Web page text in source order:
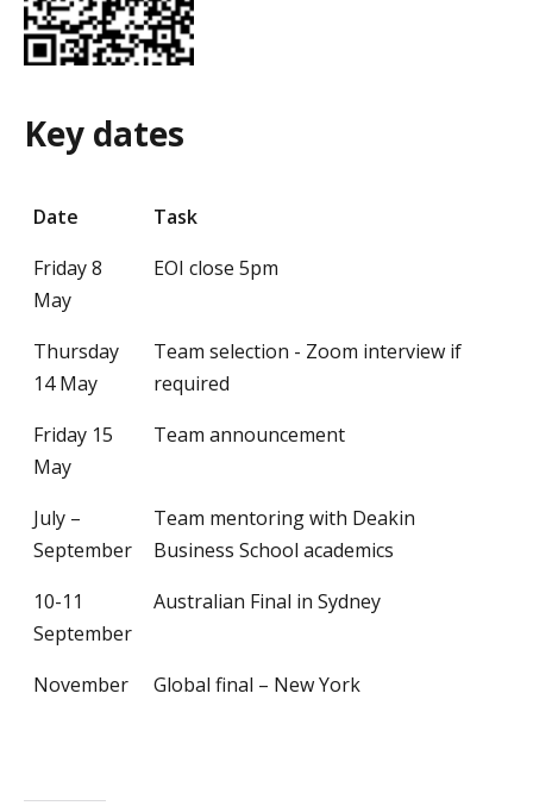
Key dates
Date
Task
Friday 8
May
EOI close 5pm
Thursday
14 May
Team selection - Zoom interview if
required
Friday 15
May
Team announcement
July –
September
Team mentoring with Deakin
Business School academics
10-11
September
Australian Final in Sydney
November Global final – New York